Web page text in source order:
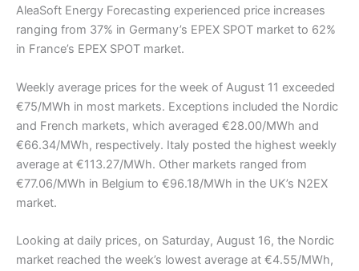
AleaSoft Energy Forecasting experienced price increases
ranging from 37% in Germany’s EPEX SPOT market to 62%
in France’s EPEX SPOT market.
Weekly average prices for the week of August 11 exceeded
€75/MWh in most markets. Exceptions included the Nordic
and French markets, which averaged €28.00/MWh and
€66.34/MWh, respectively. Italy posted the highest weekly
average at €113.27/MWh. Other markets ranged from
€77.06/MWh in Belgium to €96.18/MWh in the UK’s N2EX
market.
Looking at daily prices, on Saturday, August 16, the Nordic
market reached the week’s lowest average at €4.55/MWh,